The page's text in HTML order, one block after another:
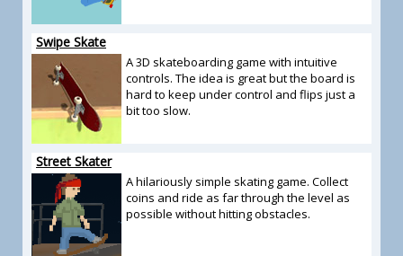
Swipe Skate
A 3D skateboarding game with intuitive
controls. The idea is great but the board is
hard to keep under control and flips just a
bit too slow.
Street Skater
A hilariously simple skating game. Collect
coins and ride as far through the level as
possible without hitting obstacles.